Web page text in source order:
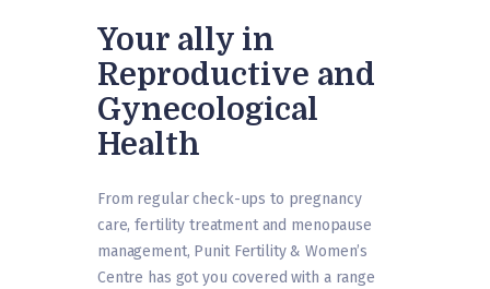
Your ally in
Reproductive and
Gynecological
Health
From regular check-ups to pregnancy
care, fertility treatment and menopause
management, Punit Fertility & Women’s
Centre has got you covered with a range